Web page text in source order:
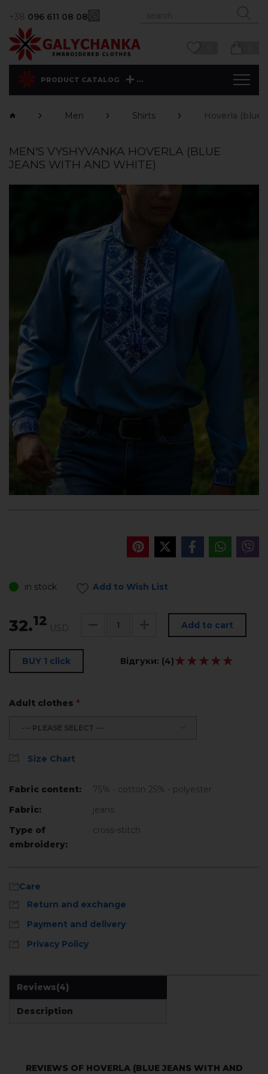
+38 096 611 08 08
PRODUCT CATALOG ...
Men Shirts Hoverla (blue
MEN'S VYSHYVANKA HOVERLA (BLUE
JEANS WITH AND WHITE)
in stock Add to Wish List
32.12 USD Add to cart
BUY 1 click Відгуки: (4)★★★★★
★★★★★
Adult clothes *
--- PLEASE SELECT ---
Size Chart
Fabric content:
75% - cotton 25% - polyester
Fabric:
jeans
Type of
embroidery:
cross-stitch
Care
Return and exchange
Payment and delivery
Privacy Policy
Reviews(4)
Description
REVIEWS OF HOVERLA (BLUE JEANS WITH AND